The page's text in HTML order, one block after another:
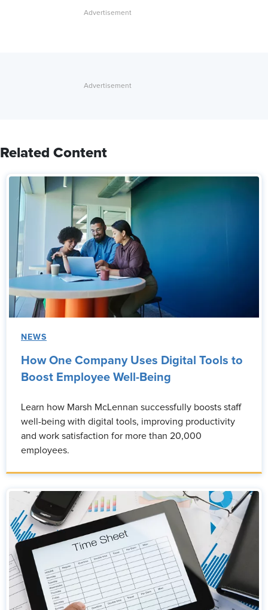
Related Content
NEWS
How One Company Uses Digital Tools to
Boost Employee Well-Being
Learn how Marsh McLennan successfully boosts staff
well-being with digital tools, improving productivity
and work satisfaction for more than 20,000
employees.